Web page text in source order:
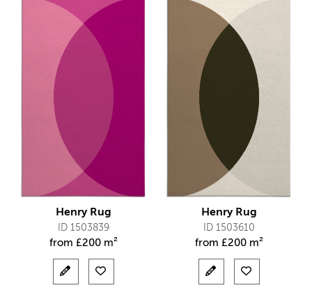
Henry Rug
ID 1503839
from £200 m²
Henry Rug
ID 1503610
from £200 m²